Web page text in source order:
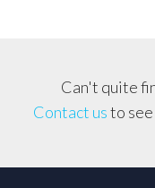
Can't quite
Contact usto